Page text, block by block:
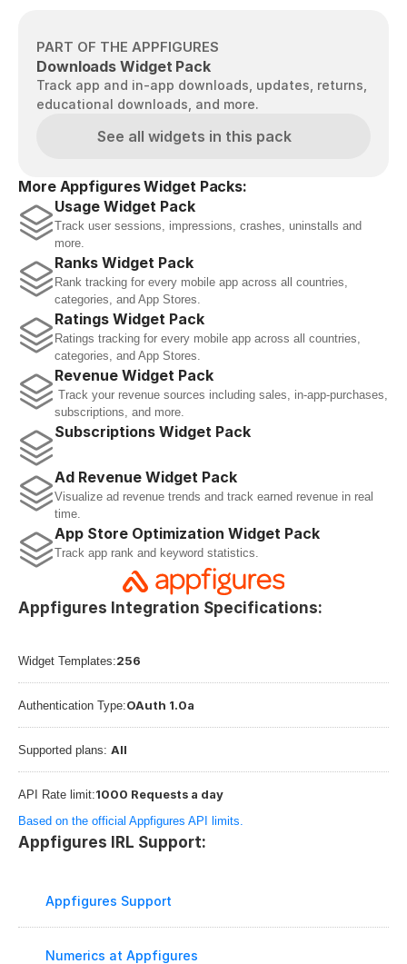
PART OF THE APPFIGURES
Downloads Widget Pack
Track app and in-app downloads, updates, returns,
educational downloads, and more.
See all widgets in this pack
More Appfigures Widget Packs:
Usage Widget Pack
Track user sessions, impressions, crashes, uninstalls and
more.
Ranks Widget Pack
Rank tracking for every mobile app across all countries,
categories, and App Stores.
Ratings Widget Pack
Ratings tracking for every mobile app across all countries,
categories, and App Stores.
Revenue Widget Pack
subscriptions, and more.
Subscriptions Widget Pack
Ad Revenue Widget Pack
Visualize ad revenue trends and track earned revenue in real
time.
App Store Optimization Widget Pack
Track app rank and keyword statistics.
Appfigures Integration Specifications:
Widget Templates:256
Authentication Type:OAuth 1.0a
Supported plans: All
API Rate limit:1000 Requests a day
Based on the official Appfigures API limits.
Appfigures IRL Support:
Appfigures Support
Numerics at Appfigures